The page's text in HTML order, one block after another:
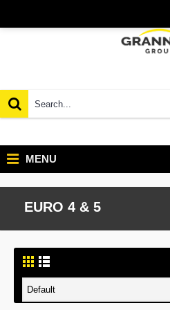
MENU
EURO 4 & 5